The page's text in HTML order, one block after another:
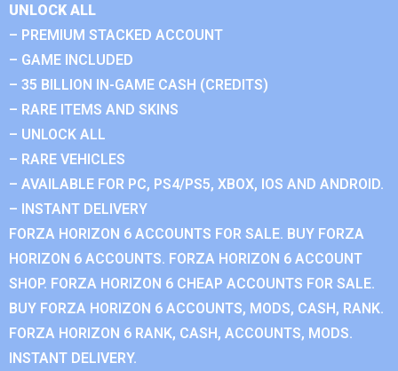
UNLOCK ALL
– PREMIUM STACKED ACCOUNT
– GAME INCLUDED
– 35 BILLION IN-GAME CASH (CREDITS)
– RARE ITEMS AND SKINS
– UNLOCK ALL
– RARE VEHICLES
– AVAILABLE FOR PC, PS4/PS5, XBOX, IOS AND ANDROID.
– INSTANT DELIVERY
FORZA HORIZON 6 ACCOUNTS FOR SALE. BUY FORZA
HORIZON 6 ACCOUNTS. FORZA HORIZON 6 ACCOUNT
SHOP. FORZA HORIZON 6 CHEAP ACCOUNTS FOR SALE.
BUY FORZA HORIZON 6 ACCOUNTS, MODS, CASH, RANK.
FORZA HORIZON 6 RANK, CASH, ACCOUNTS, MODS.
INSTANT DELIVERY.